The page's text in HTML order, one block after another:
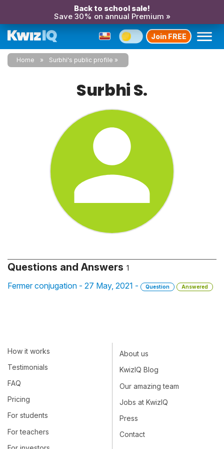
Back to school sale!
Save 30% on annual Premium »
Join FREE
Home Surbhi's public profile
Surbhi S.
Questions and Answers 1
Fermer conjugation - 27 May, 2021 - Question Answered
How it works
Testimonials
FAQ
Pricing
For students
For teachers
About us
KwizIQ Blog
Our amazing team
Jobs at KwizIQ
Press
Contact